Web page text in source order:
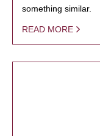
something similar.
READ MORE